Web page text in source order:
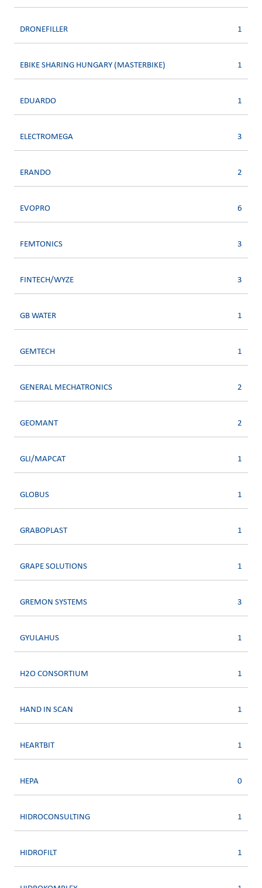
DRONEFILLER 1
EBIKE SHARING HUNGARY (MASTERBIKE) 1
EDUARDO 1
ELECTROMEGA 3
ERANDO 2
EVOPRO 6
FEMTONICS 3
FINTECH/WYZE 3
GB WATER 1
GEMTECH 1
GENERAL MECHATRONICS 2
GEOMANT 2
GLI/MAPCAT 1
GLOBUS 1
GRABOPLAST 1
GRAPE SOLUTIONS 1
GREMON SYSTEMS 3
GYULAHUS 1
H2O CONSORTIUM 1
HAND IN SCAN 1
HEARTBIT 1
HEPA 0
HIDROCONSULTING 1
HIDROFILT 1